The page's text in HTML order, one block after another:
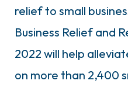
relief to small
Business Relief and
2022 will help
on more than 2,400